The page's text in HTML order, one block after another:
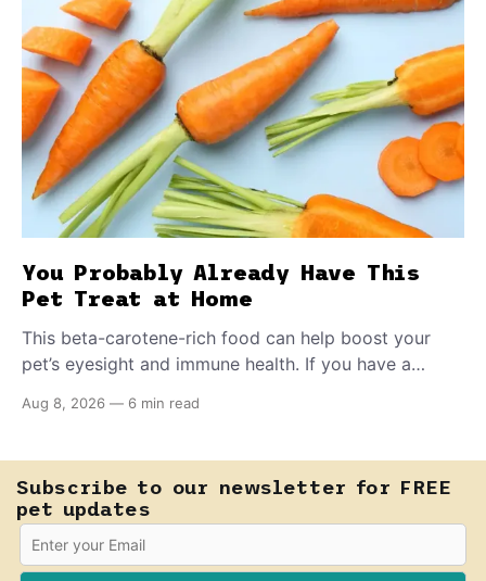
You Probably Already Have This
Pet Treat at Home
This beta-carotene-rich food can help boost your
pet’s eyesight and immune health. If you have a
supervision, of course) can help ease their teething
Aug 8, 2026 — 6 min read
Subscribe to our newsletter for FREE
pet updates